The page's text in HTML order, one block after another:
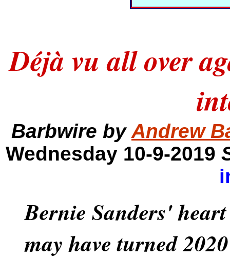
Déjà vu all over
Barbwire by Andrew
Wednesday 10-9-2019
Bernie Sanders'
may have turned